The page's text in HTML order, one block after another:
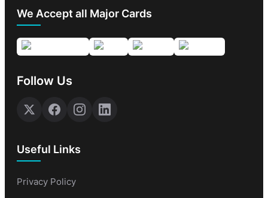
We Accept all Major Cards
Follow Us
Useful Links
Privacy Policy